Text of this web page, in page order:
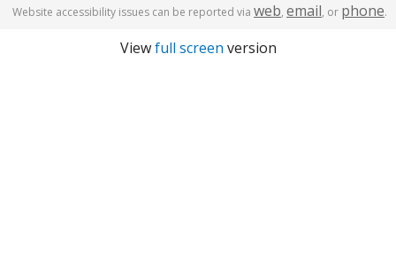
Website accessibility issues can be reported via web, email, or phone.
Viewfull screen version